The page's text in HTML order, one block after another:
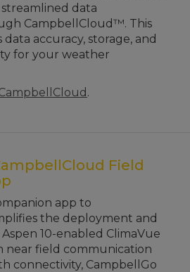
streamlined data
CampbellCloud™. This
accuracy, storage, and
for your weather
.
Field
app to
the deployment and
10-enabled ClimaVue
near field communication
connectivity, CampbellGo